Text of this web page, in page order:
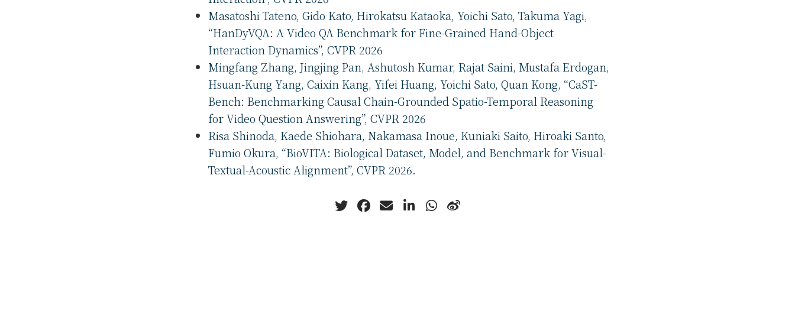
Masatoshi Tateno, Gido Kato, Hirokatsu Kataoka, Yoichi Sato, Takuma Yagi,
“HanDyVQA: A Video QA Benchmark for Fine-Grained Hand-Object
Interaction Dynamics”, CVPR 2026
Mingfang Zhang, Jingjing Pan, Ashutosh Kumar, Rajat Saini, Mustafa Erdogan,
Hsuan-Kung Yang, Caixin Kang, Yifei Huang, Yoichi Sato, Quan Kong, “CaST-
Bench: Benchmarking Causal Chain-Grounded Spatio-Temporal Reasoning
for Video Question Answering”, CVPR 2026
Risa Shinoda, Kaede Shiohara, Nakamasa Inoue, Kuniaki Saito, Hiroaki Santo,
Fumio Okura, “BioVITA: Biological Dataset, Model, and Benchmark for Visual-
Textual-Acoustic Alignment”, CVPR 2026.